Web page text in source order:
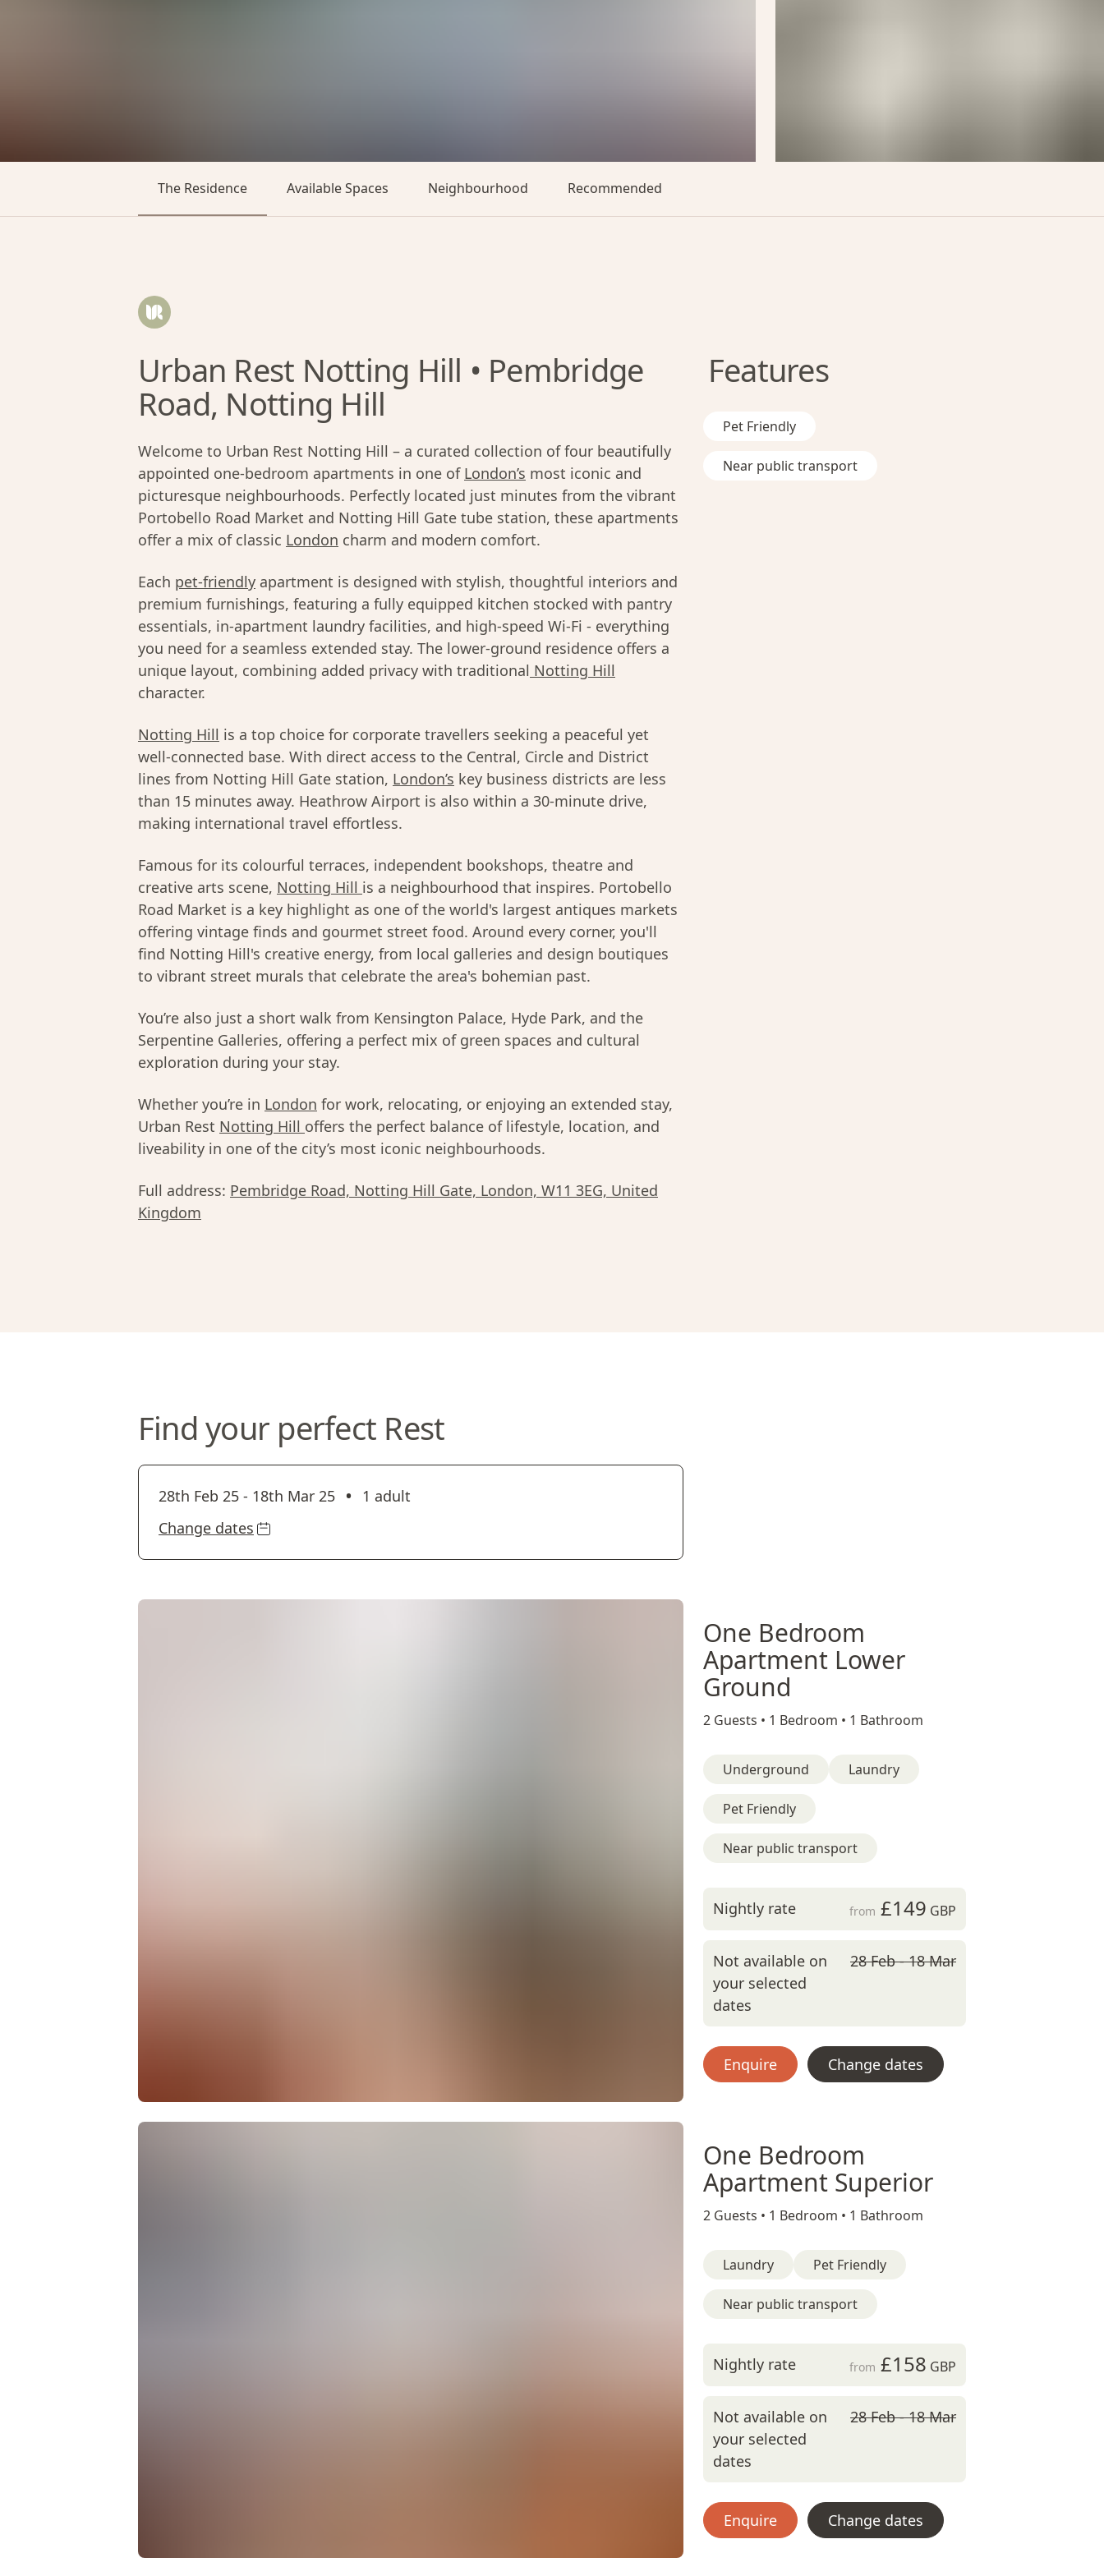
The Residence Available Spaces Neighbourhood Recommended
Urban Rest Notting Hill • Pembridge
Road, Notting Hill
Welcome to Urban Rest Notting Hill – a curated collection of four beautifully
appointed one-bedroom apartments in one of London’s most iconic and
picturesque neighbourhoods. Perfectly located just minutes from the vibrant
Portobello Road Market and Notting Hill Gate tube station, these apartments
offer a mix of classic London charm and modern comfort.
Each pet-friendly apartment is designed with stylish, thoughtful interiors and
premium furnishings, featuring a fully equipped kitchen stocked with pantry
essentials, in-apartment laundry facilities, and high-speed Wi-Fi - everything
you need for a seamless extended stay. The lower-ground residence offers a
unique layout, combining added privacy with traditional Notting Hill
character.
Notting Hill is a top choice for corporate travellers seeking a peaceful yet
well-connected base. With direct access to the Central, Circle and District
lines from Notting Hill Gate station, London’s key business districts are less
than 15 minutes away. Heathrow Airport is also within a 30-minute drive,
making international travel effortless.
Famous for its colourful terraces, independent bookshops, theatre and
creative arts scene, Notting Hill is a neighbourhood that inspires. Portobello
Road Market is a key highlight as one of the world's largest antiques markets
offering vintage finds and gourmet street food. Around every corner, you'll
find Notting Hill's creative energy, from local galleries and design boutiques
to vibrant street murals that celebrate the area's bohemian past.
You’re also just a short walk from Kensington Palace, Hyde Park, and the
Serpentine Galleries, offering a perfect mix of green spaces and cultural
exploration during your stay.
Whether you’re in London for work, relocating, or enjoying an extended stay,
Urban Rest Notting Hill offers the perfect balance of lifestyle, location, and
liveability in one of the city’s most iconic neighbourhoods.
Full address: Pembridge Road, Notting Hill Gate, London, W11 3EG, United
Kingdom
Features
Pet Friendly
Near public transport
Find your perfect Rest
28th Feb 25 - 18th Mar 25 •
1 adult
Change dates
One Bedroom
Apartment Lower
Ground
2 Guests • 1 Bedroom • 1 Bathroom
Underground Laundry
Pet Friendly
Near public transport
Nightly rate from £149 GBP
Not available on
your selected
dates
28 Feb - 18 Mar
Enquire Change dates
One Bedroom
Apartment Superior
2 Guests • 1 Bedroom • 1 Bathroom
Laundry Pet Friendly
Near public transport
Nightly rate from £158 GBP
Not available on
your selected
dates
28 Feb - 18 Mar
Enquire Change dates